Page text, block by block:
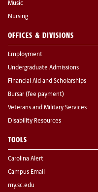
Music
Nursing
OFFICES & DIVISIONS
Employment
Undergraduate Admissions
Financial Aid and Scholarships
Bursar (fee payment)
Veterans and Military Services
Disability Resources
TOOLS
Carolina Alert
Campus Email
my.sc.edu